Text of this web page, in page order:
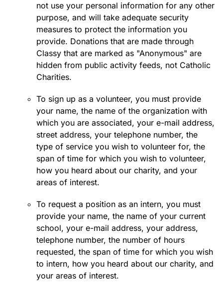
not use your personal information for any other
purpose, and will take adequate security
measures to protect the information you
provide. Donations that are made through
Classy that are marked as "Anonymous" are
hidden from public activity feeds, not Catholic
Charities.
To sign up as a volunteer, you must provide
your name, the name of the organization with
which you are associated, your e-mail address,
street address, your telephone number, the
type of service you wish to volunteer for, the
span of time for which you wish to volunteer,
how you heard about our charity, and your
areas of interest.
To request a position as an intern, you must
provide your name, the name of your current
school, your e-mail address, your address,
telephone number, the number of hours
requested, the span of time for which you wish
to intern, how you heard about our charity, and
your areas of interest.